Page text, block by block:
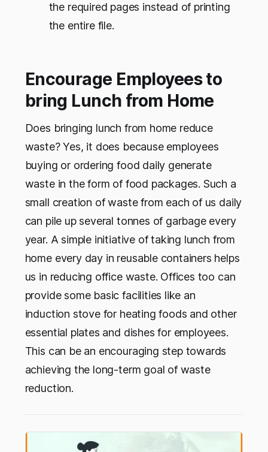
the required pages instead of printing
the entire file.
Encourage Employees to
bring Lunch from Home
Does bringing lunch from home reduce
waste? Yes, it does because employees
buying or ordering food daily generate
waste in the form of food packages. Such a
small creation of waste from each of us daily
can pile up several tonnes of garbage every
year. A simple initiative of taking lunch from
home every day in reusable containers helps
us in reducing office waste. Offices too can
provide some basic facilities like an
induction stove for heating foods and other
essential plates and dishes for employees.
This can be an encouraging step towards
achieving the long-term goal of waste
reduction.